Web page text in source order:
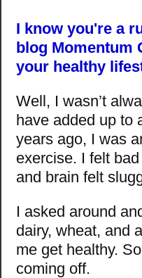
I know you're a
blog Momentum
your healthy
Well, I wasn’t
have added up to
years ago, I was
exercise. I felt
and brain felt
I asked around
dairy, wheat, and
me get healthy.
coming off.